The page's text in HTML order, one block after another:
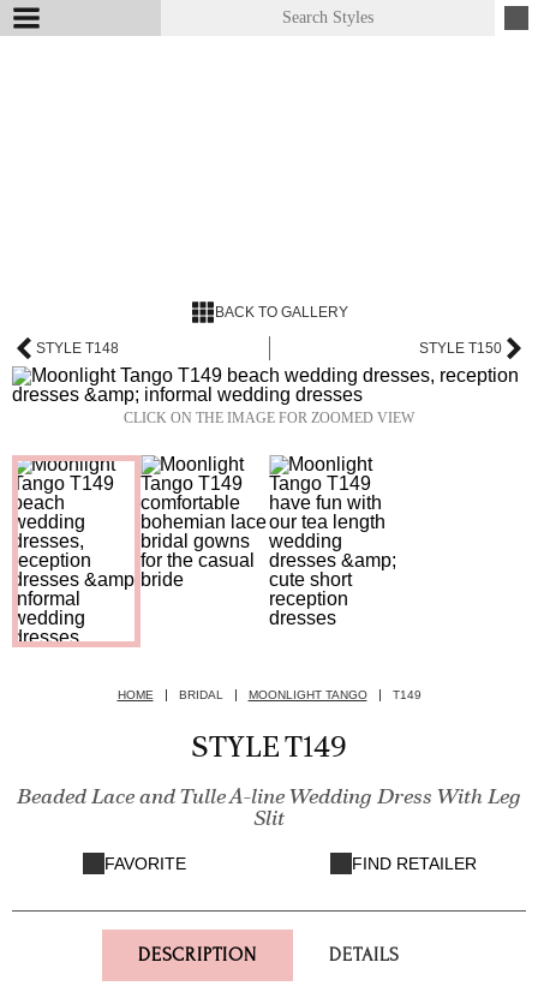
BACK TO GALLERY
STYLE T148 STYLE T150
CLICK ON THE IMAGE FOR ZOOMED VIEW
HOME BRIDAL MOONLIGHT TANGO T149
STYLE T149
Beaded Lace and Tulle A-line Wedding Dress With Leg
Slit
FAVORITE FIND RETAILER
DESCRIPTION DETAILS